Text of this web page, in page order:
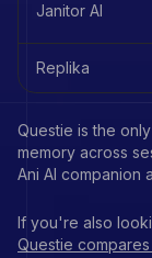
Janitor AI
Replika
Questie is the
memory across
Ani AI companion
If you're also
Questie